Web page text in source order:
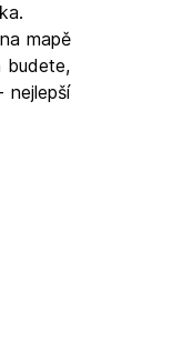
mapě
budete,
nejlepší